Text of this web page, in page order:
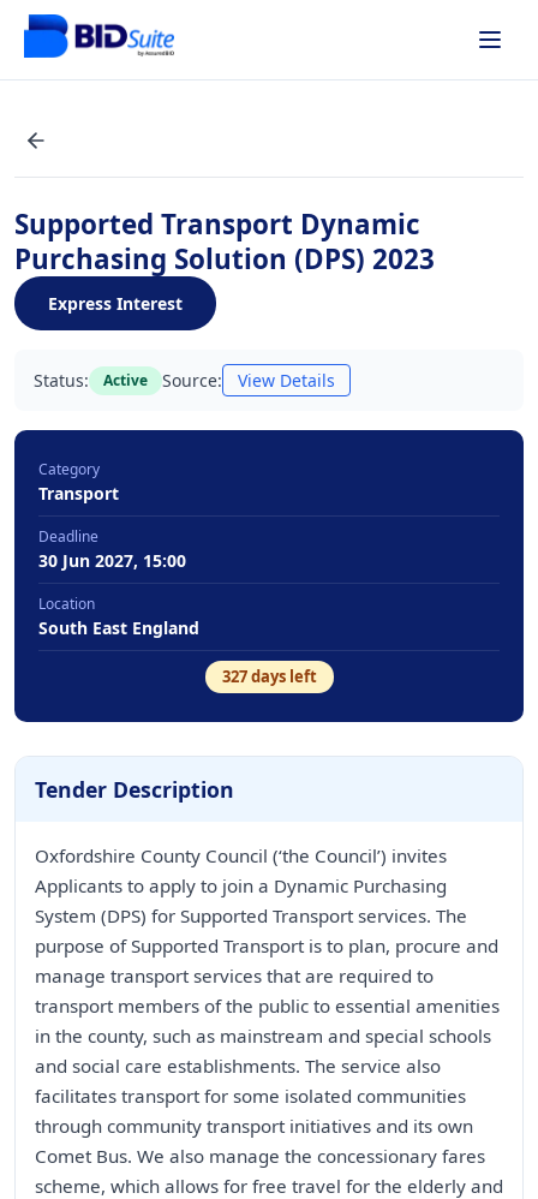
Supported Transport Dynamic
Purchasing Solution (DPS) 2023
Express Interest
Status: Active Source: View Details
Category
Transport
Deadline
30 Jun 2027, 15:00
Location
South East England
327days left
Tender Description
Oxfordshire County Council (‘the Council’) invites
Applicants to apply to join a Dynamic Purchasing
System (DPS) for Supported Transport services. The
purpose of Supported Transport is to plan, procure and
manage transport services that are required to
transport members of the public to essential amenities
in the county, such as mainstream and special schools
and social care establishments. The service also
facilitates transport for some isolated communities
through community transport initiatives and its own
Comet Bus. We also manage the concessionary fares
scheme, which allows for free travel for the elderly and